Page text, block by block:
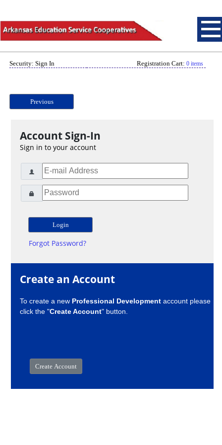
Security: Sign In Registration Cart: 0 items
Previous
Account Sign-In
Sign in to your account
Forgot Password?
Create an Account
To create a new Professional Development account please
click the "Create Account" button.